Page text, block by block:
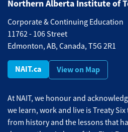
Northern Alberta Institute of
Corporate & Continuing Education
11762 - 106 Street
Edmonton, AB, Canada, T5G 2R1
NAIT.ca View on Map
At NAIT, we honour and
we learn, work and live is Treaty
from history and the lessons that